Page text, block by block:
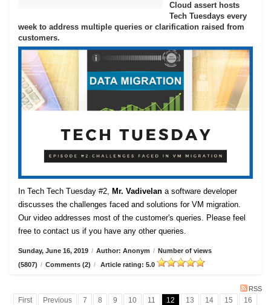
Cloud assert hosts
Tech Tuesdays every
week to address multiple queries or clarification raised from
customers.
In Tech Tech Tuesday #2, Mr. Vadivelan a software developer
discusses the challenges faced and solutions for VM migration.
Our video addresses most of the customer's queries. Please feel
free to contact us if you have any other queries.
Sunday, June 16, 2019 / Author: Anonym / Number of views
(5807) / Comments (2) / Article rating: 5.0
RSS
First Previous 7 8 9 10 11 12 13 14 15
16